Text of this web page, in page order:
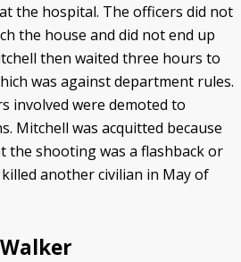
the hospital. The officers did not
the house and did not end up
then waited three hours to
was against department rules.
involved were demoted to
Mitchell was acquitted because
the shooting was a flashback or
another civilian in May of